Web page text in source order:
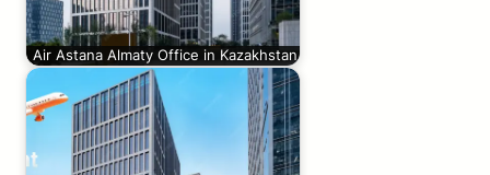
Air Astana Almaty Office in Kazakhstan